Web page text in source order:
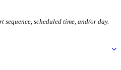
scheduled time, and/or day.